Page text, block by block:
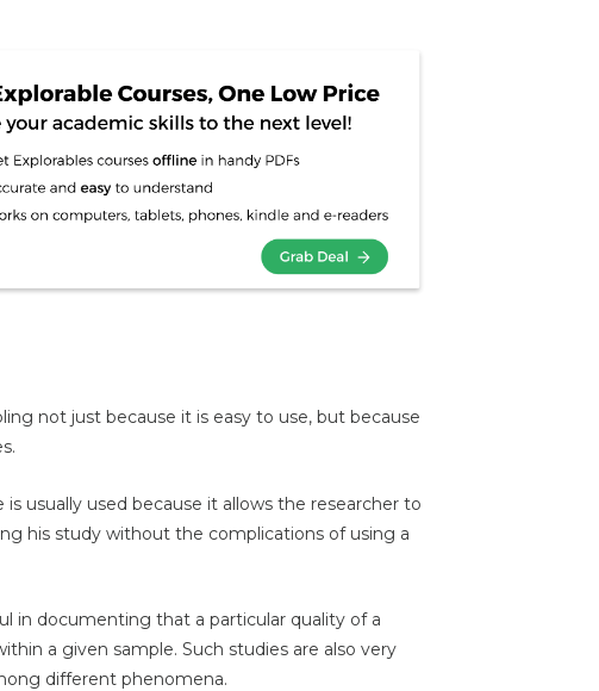
not just because it is easy to use, but because
is usually used because it allows the researcher to
his study without the complications of using a
in documenting that a particular quality of a
a given sample. Such studies are also very
different phenomena.